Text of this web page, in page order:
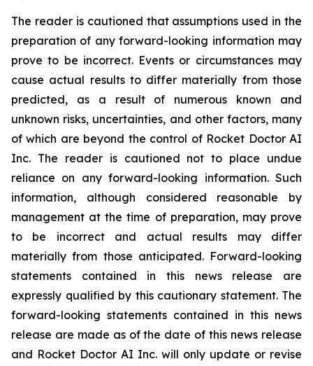
The reader is cautioned that assumptions used in the
preparation of any forward-looking information may
prove to be incorrect. Events or circumstances may
cause actual results to differ materially from those
predicted, as a result of numerous known and
unknown risks, uncertainties, and other factors, many
of which are beyond the control of Rocket Doctor AI
Inc. The reader is cautioned not to place undue
reliance on any forward-looking information. Such
information, although considered reasonable by
management at the time of preparation, may prove
to be incorrect and actual results may differ
materially from those anticipated. Forward-looking
statements contained in this news release are
expressly qualified by this cautionary statement. The
forward-looking statements contained in this news
release are made as of the date of this news release
and Rocket Doctor AI Inc. will only update or revise